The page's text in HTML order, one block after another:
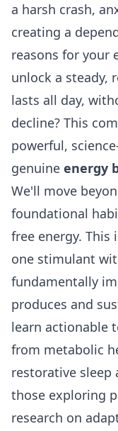
a harsh crash,
creating a
reasons for your
unlock a steady,
lasts all day,
decline? This
powerful,
genuine energy
We'll move
foundational
free energy.
one stimulant
fundamentally
produces and
learn actionable
from metabolic
restorative sleep
those exploring
research on